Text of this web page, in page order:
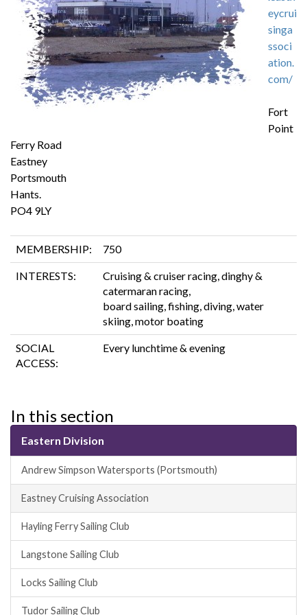
eycrui
singa
ssoci
ation.
com/
Fort
Point
Ferry Road
Eastney
Portsmouth
Hants.
PO4 9LY
MEMBERSHIP: 750
INTERESTS:
Cruising & cruiser racing, dinghy &
catermaran racing,
board sailing, fishing, diving, water
skiing, motor boating
SOCIAL
ACCESS:
Every lunchtime & evening
In this section
Eastern Division
Andrew Simpson Watersports (Portsmouth)
Eastney Cruising Association
Hayling Ferry Sailing Club
Langstone Sailing Club
Locks Sailing Club
Tudor Sailing Club